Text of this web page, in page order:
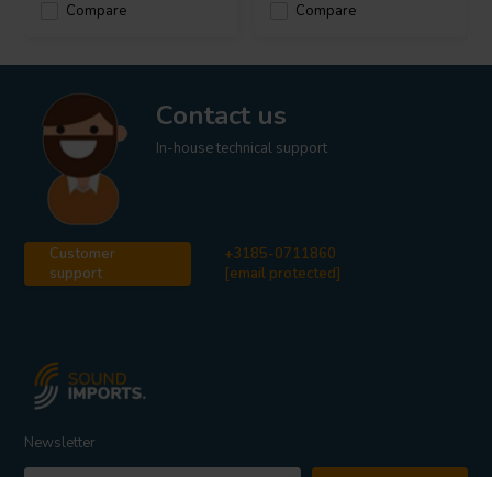
Compare Compare
Contact us
In-house technical support
Customer
support
+3185-0711860
[email protected]
Newsletter